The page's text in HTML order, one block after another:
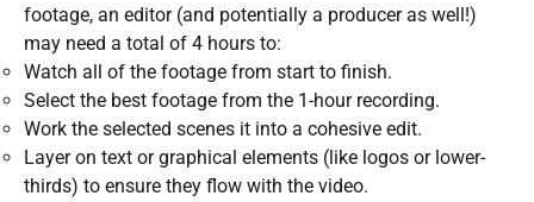
footage, an editor (and potentially a producer as well!)
may need a total of 4 hours to:
Watch all of the footage from start to finish.
Select the best footage from the 1-hour recording.
Work the selected scenes it into a cohesive edit.
Layer on text or graphical elements (like logos or lower-
thirds) to ensure they flow with the video.